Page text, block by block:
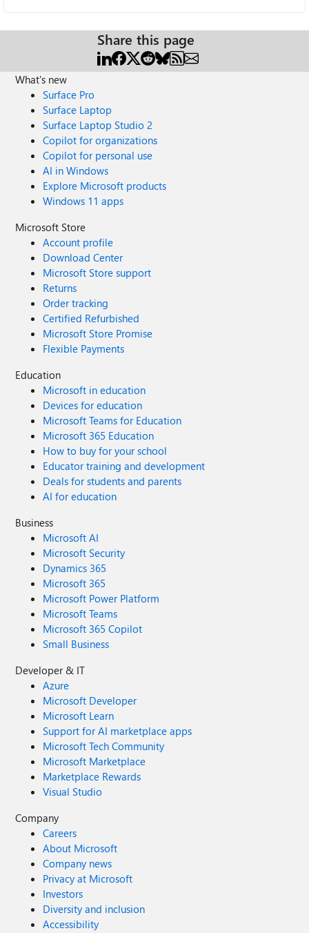
Share this page
What's new
Surface Pro
Surface Laptop
Surface Laptop Studio 2
Copilot for organizations
Copilot for personal use
AI in Windows
Explore Microsoft products
Windows 11 apps
Microsoft Store
Account profile
Download Center
Microsoft Store support
Returns
Order tracking
Certified Refurbished
Microsoft Store Promise
Flexible Payments
Education
Microsoft in education
Devices for education
Microsoft Teams for Education
Microsoft 365 Education
How to buy for your school
Educator training and development
Deals for students and parents
AI for education
Business
Microsoft AI
Microsoft Security
Dynamics 365
Microsoft 365
Microsoft Power Platform
Microsoft Teams
Microsoft 365 Copilot
Small Business
Developer & IT
Azure
Microsoft Developer
Microsoft Learn
Support for AI marketplace apps
Microsoft Tech Community
Microsoft Marketplace
Marketplace Rewards
Visual Studio
Company
Careers
About Microsoft
Company news
Privacy at Microsoft
Investors
Diversity and inclusion
Accessibility